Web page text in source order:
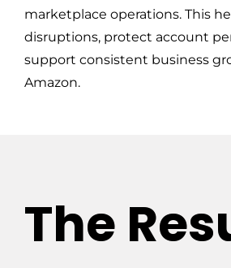
marketplace operations. This
disruptions, protect account
support consistent business
Amazon.
The